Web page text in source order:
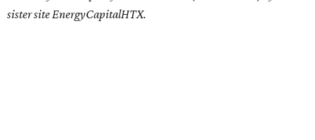
sister site EnergyCapitalHTX.